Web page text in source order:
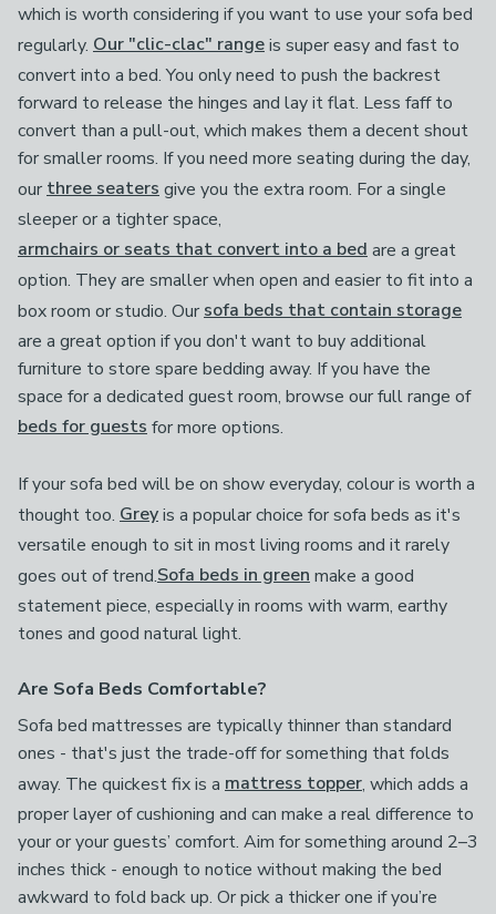
which is worth considering if you want to use your sofa bed
regularly. Our "clic-clac" rangeis super easy and fast to
convert into a bed. You only need to push the backrest
forward to release the hinges and lay it flat. Less faff to
convert than a pull-out, which makes them a decent shout
for smaller rooms. If you need more seating during the day,
our three seaters give you the extra room. For a single
sleeper or a tighter space,
armchairs or seats that convert into a bed are a great
option. They are smaller when open and easier to fit into a
box room or studio. Our sofa beds that contain storage
are a great option if you don't want to buy additional
furniture to store spare bedding away. If you have the
space for a dedicated guest room, browse our full range of
beds for guests for more options.
If your sofa bed will be on show everyday, colour is worth a
thought too. Greyis a popular choice for sofa beds as it's
versatile enough to sit in most living rooms and it rarely
goes out of trend.Sofa beds in green make a good
statement piece, especially in rooms with warm, earthy
tones and good natural light.
Are Sofa Beds Comfortable?
Sofa bed mattresses are typically thinner than standard
ones - that's just the trade-off for something that folds
away. The quickest fix is a mattress topper, which adds a
proper layer of cushioning and can make a real difference to
your or your guests’ comfort. Aim for something around 2–3
inches thick - enough to notice without making the bed
awkward to fold back up. Or pick a thicker one if you’re